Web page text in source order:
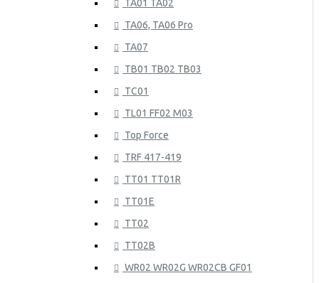
TA01 TA02
TA06, TA06 Pro
TA07
TB01 TB02 TB03
TC01
TL01 FF02 M03
Top Force
TRF 417-419
TT01 TT01R
TT01E
TT02
TT02B
WR02 WR02G WR02CB GF01